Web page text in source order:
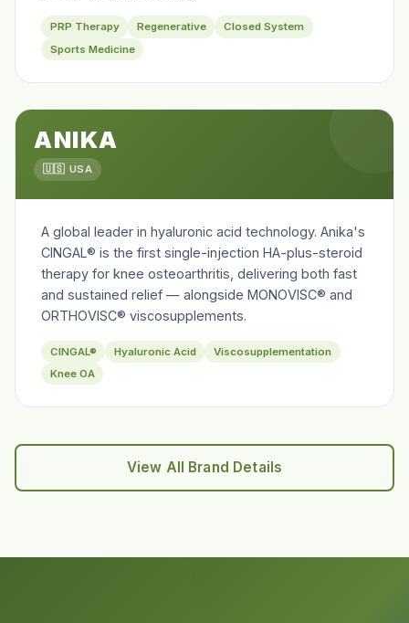
PRP Therapy Regenerative
Closed System
Sports Medicine
ANIKA
🇺🇸 USA
A global leader in hyaluronic acid technology. Anika's
CINGAL® is the first single-injection HA-plus-steroid
therapy for knee osteoarthritis, delivering both fast
and sustained relief — alongside MONOVISC® and
ORTHOVISC® viscosupplements.
CINGAL® Hyaluronic Acid
Viscosupplementation
Knee OA
View All Brand Details